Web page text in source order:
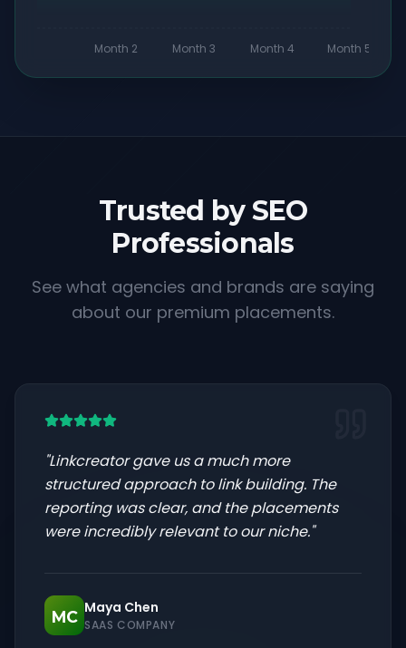
Month 2 Month 3 Month 4 Month 5
Trusted by SEO
Professionals
See what agencies and brands are saying
about our premium placements.
"Linkcreator gave us a much more
structured approach to link building. The
reporting was clear, and the placements
were incredibly relevant to our niche."
MC
Maya Chen
SAAS COMPANY